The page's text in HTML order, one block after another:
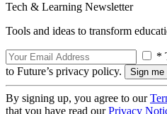
Tech & Learning Newsletter
Tools and ideas to transform
*
to Future’s privacy policy.
By signing up, you agree to our
that you have read ourPrivacy